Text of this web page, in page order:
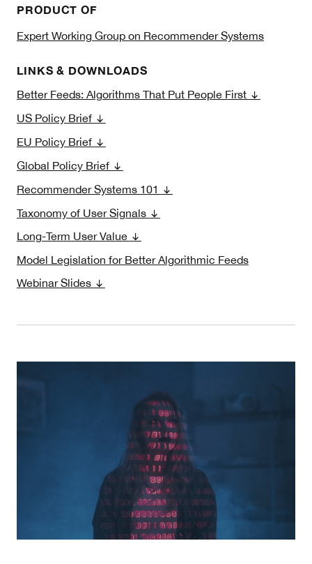
PRODUCT OF
Expert Working Group on Recommender Systems
LINKS & DOWNLOADS
Better Feeds: Algorithms That Put People First
US Policy Brief
EU Policy Brief
Global Policy Brief
Recommender Systems 101
Taxonomy of User Signals
Long-Term User Value
Model Legislation for Better Algorithmic Feeds
Webinar Slides